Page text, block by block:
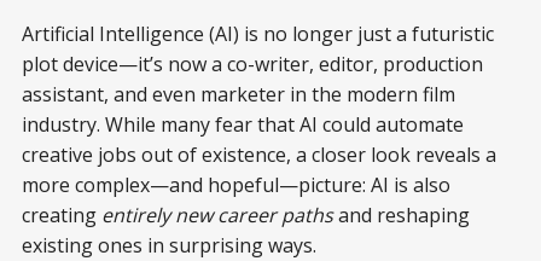
Artificial Intelligence (AI) is no longer just a futuristic
plot device—it’s now a co-writer, editor, production
assistant, and even marketer in the modern film
industry. While many fear that AI could automate
creative jobs out of existence, a closer look reveals a
more complex—and hopeful—picture: AI is also
creating entirely new career pathsand reshaping
existing ones in surprising ways.